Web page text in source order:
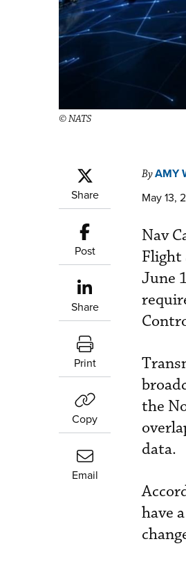
© NATS
Share
Post
Share
Print
Copy
Email
ByAMY
May 13,
Nav
Flight
June
the
data.
have